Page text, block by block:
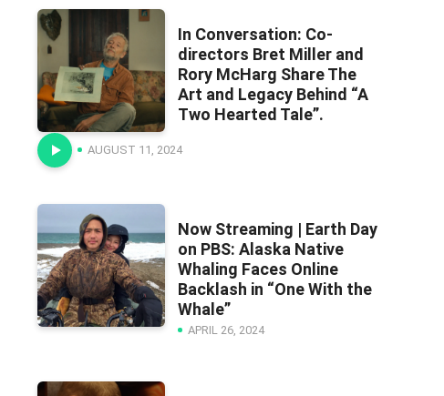
In Conversation: Co-
directors Bret Miller and
Rory McHarg Share The
Art and Legacy Behind “A
Two Hearted Tale”.
AUGUST 11, 2024
Now Streaming | Earth Day
on PBS: Alaska Native
Whaling Faces Online
Backlash in “One With the
Whale”
APRIL 26, 2024